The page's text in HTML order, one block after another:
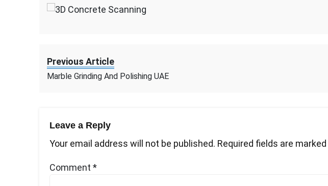
Previous Article
Marble Grinding And Polishing UAE
Leave a Reply
Your email address will not be published. Required fields are marked
Comment *